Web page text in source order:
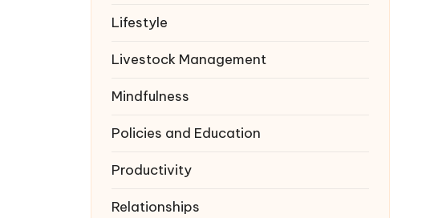
Lifestyle
Livestock Management
Mindfulness
Policies and Education
Productivity
Relationships